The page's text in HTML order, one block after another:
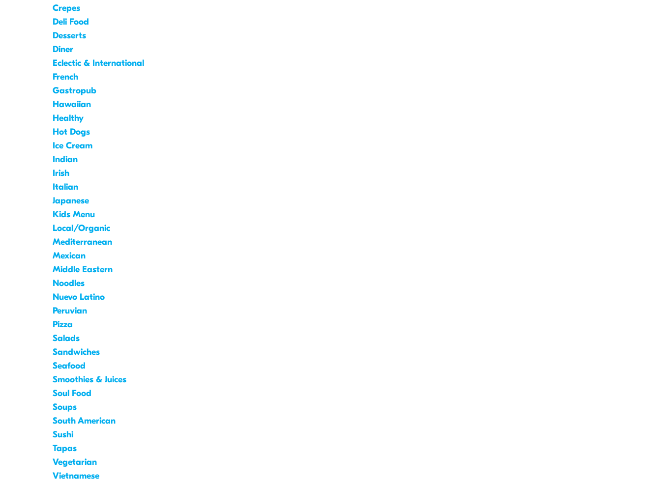
Crepes
Deli Food
Desserts
Diner
Eclectic & International
French
Gastropub
Hawaiian
Healthy
Hot Dogs
Ice Cream
Indian
Irish
Italian
Japanese
Kids Menu
Local/Organic
Mediterranean
Mexican
Middle Eastern
Noodles
Nuevo Latino
Peruvian
Pizza
Salads
Sandwiches
Seafood
Smoothies & Juices
Soul Food
Soups
South American
Sushi
Tapas
Vegetarian
Vietnamese